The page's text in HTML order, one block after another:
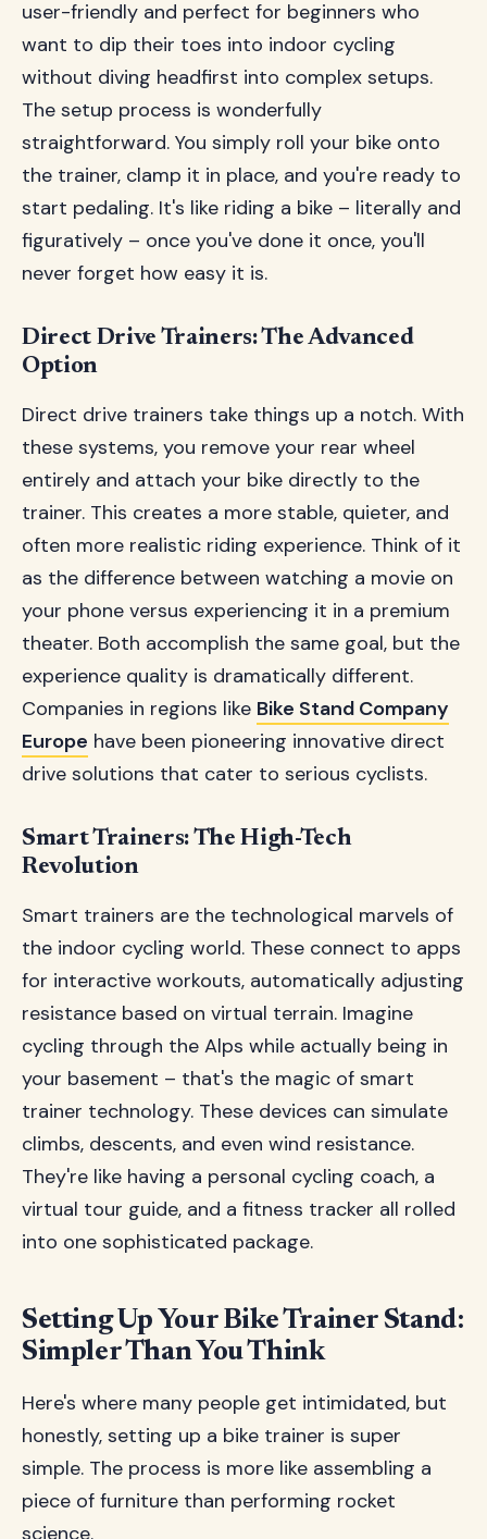
user-friendly and perfect for beginners who
want to dip their toes into indoor cycling
without diving headfirst into complex setups.
The setup process is wonderfully
straightforward. You simply roll your bike onto
the trainer, clamp it in place, and you're ready to
start pedaling. It's like riding a bike – literally and
figuratively – once you've done it once, you'll
never forget how easy it is.
Direct Drive Trainers: The Advanced
Option
Direct drive trainers take things up a notch. With
these systems, you remove your rear wheel
entirely and attach your bike directly to the
trainer. This creates a more stable, quieter, and
often more realistic riding experience. Think of it
as the difference between watching a movie on
your phone versus experiencing it in a premium
theater. Both accomplish the same goal, but the
experience quality is dramatically different.
Companies in regions like Bike Stand Company
Europe have been pioneering innovative direct
drive solutions that cater to serious cyclists.
Smart Trainers: The High-Tech
Revolution
Smart trainers are the technological marvels of
the indoor cycling world. These connect to apps
for interactive workouts, automatically adjusting
resistance based on virtual terrain. Imagine
cycling through the Alps while actually being in
your basement – that's the magic of smart
trainer technology. These devices can simulate
climbs, descents, and even wind resistance.
They're like having a personal cycling coach, a
virtual tour guide, and a fitness tracker all rolled
into one sophisticated package.
Setting Up Your Bike Trainer Stand:
Simpler Than You Think
Here's where many people get intimidated, but
honestly, setting up a bike trainer is super
simple. The process is more like assembling a
piece of furniture than performing rocket
science.